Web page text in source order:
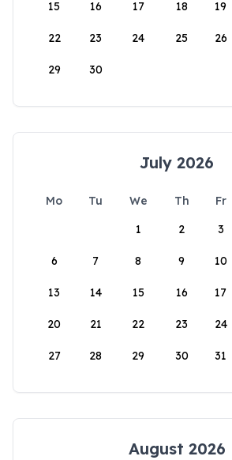
15 16 17 18 19
22 23 24 25 26
29 30
July 2026
Mo Tu We Th Fr
1
2 3
6 7 8 9 10
13 14 15 16 17
20 21 22 23 24
27 28 29 30 31
August 2026